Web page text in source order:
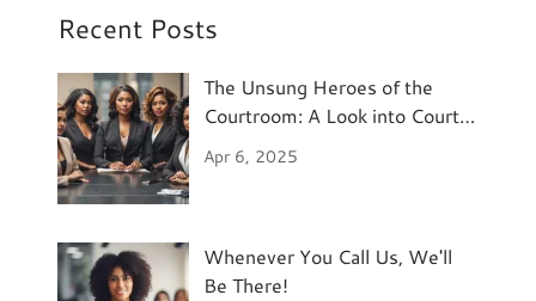
Recent Posts
The Unsung Heroes of the
Courtroom: A Look into Court
Reporting
Apr 6, 2025
Whenever You Call Us, We'll
Be There!